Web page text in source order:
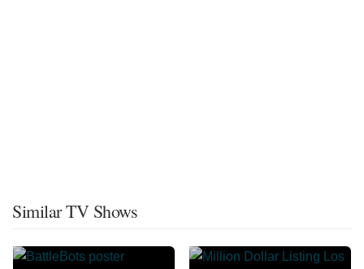
Similar TV Shows